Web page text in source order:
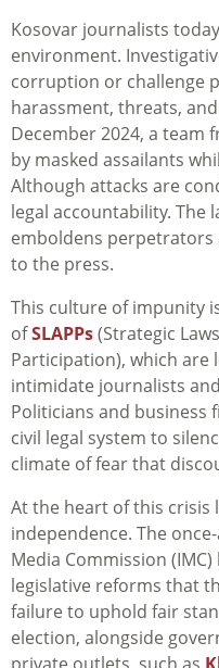
Kosovar journalists
environment.
corruption or challenge
harassment, threats,
December 2024, a team
by masked assailants
Although attacks are
legal accountability. The
emboldens perpetrators
to the press.
This culture of impunity
ofSLAPPs(Strategic
Participation), which are
intimidate journalists
Politicians and business
civil legal system to
climate of fear that
At the heart of this crisis
independence. The
Media Commission
legislative reforms that
failure to uphold fair
election, alongside